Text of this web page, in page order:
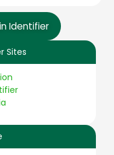
Identifier
Sites